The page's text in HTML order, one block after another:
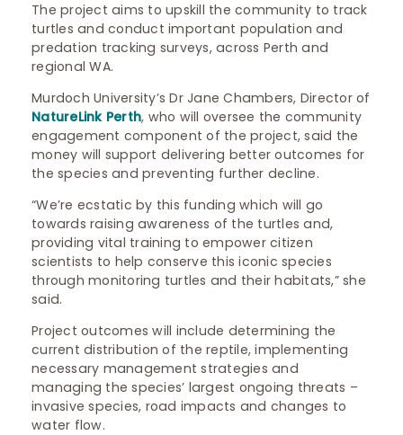
The project aims to upskill the community to track
turtles and conduct important population and
predation tracking surveys, across Perth and
regional WA.
Murdoch University’s Dr Jane Chambers, Director of
NatureLink Perth, who will oversee the community
engagement component of the project, said the
money will support delivering better outcomes for
the species and preventing further decline.
“We’re ecstatic by this funding which will go
towards raising awareness of the turtles and,
providing vital training to empower citizen
scientists to help conserve this iconic species
through monitoring turtles and their habitats,” she
said.
Project outcomes will include determining the
current distribution of the reptile, implementing
necessary management strategies and
managing the species’ largest ongoing threats –
invasive species, road impacts and changes to
water flow.